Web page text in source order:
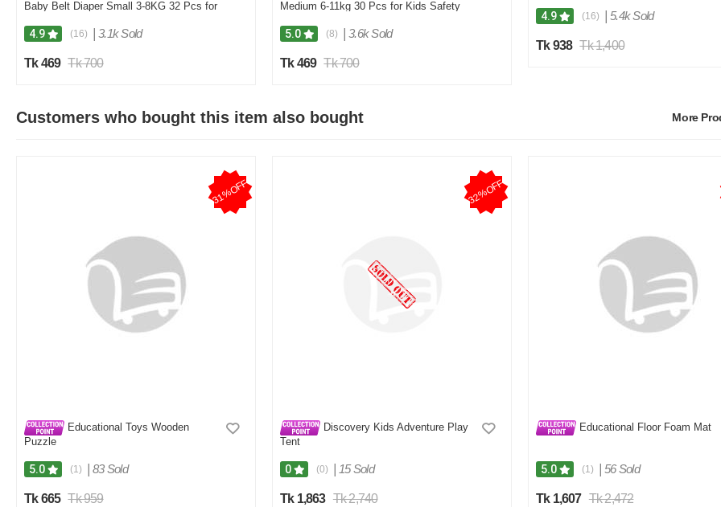
Baby Belt Diaper Small 3-8KG 32 Pcs for
4.9 (16) 3.1k Sold
Tk 469 Tk 700
Medium 6-11kg 30 Pcs for Kids Safety
5.0 (8) 3.6k Sold
Tk 469 Tk 700
4.9 (16) 5.4k Sold
Tk 938 Tk 1,400
Customers who bought this item also bought More
31%OFF
Educational Toys Wooden
Puzzle
5.0 (1) 83 Sold
Tk 665 Tk 959
32%OFF
Discovery Kids Adventure Play
Tent
0 (0) 15 Sold
Tk 1,863 Tk 2,740
Educational Floor Foam Mat
5.0 (1) 56 Sold
Tk 1,607 Tk 2,472